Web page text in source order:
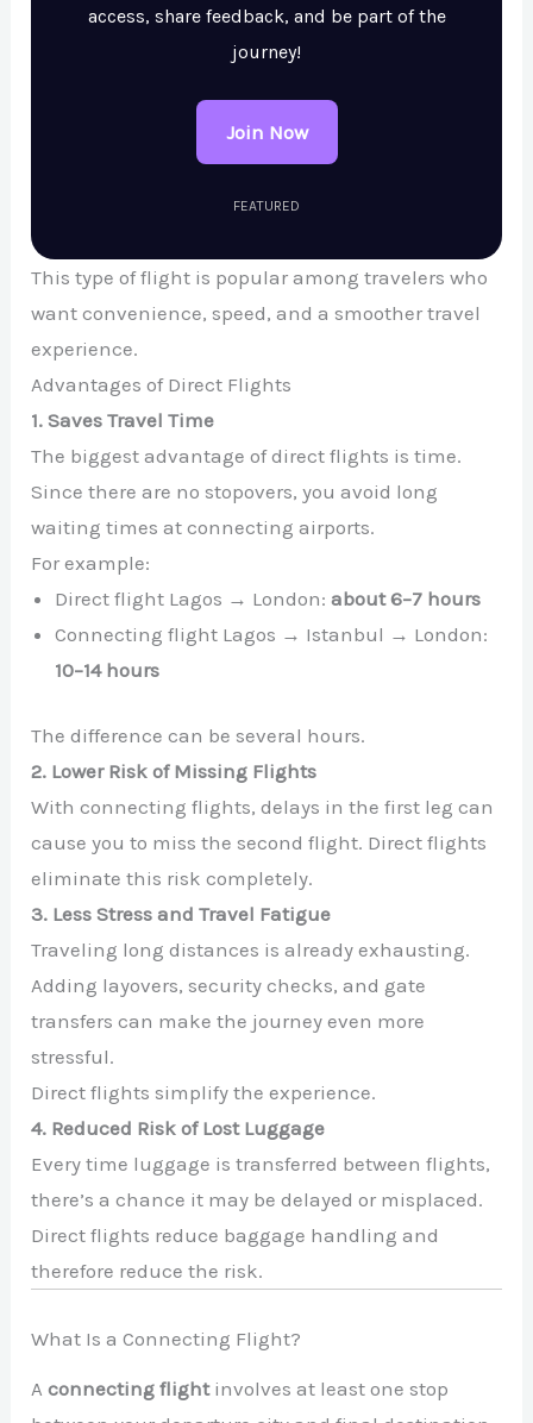
access, share feedback, and be part of the
journey!
Join Now
FEATURED
This type of flight is popular among travelers who
want convenience, speed, and a smoother travel
experience.
Advantages of Direct Flights
1. Saves Travel Time
The biggest advantage of direct flights is time.
Since there are no stopovers, you avoid long
waiting times at connecting airports.
For example:
Direct flight Lagos → London:about 6–7 hours
Connecting flight Lagos → Istanbul → London:
10–14 hours
The difference can be several hours.
2. Lower Risk of Missing Flights
With connecting flights, delays in the first leg can
cause you to miss the second flight. Direct flights
eliminate this risk completely.
3. Less Stress and Travel Fatigue
Traveling long distances is already exhausting.
Adding layovers, security checks, and gate
transfers can make the journey even more
stressful.
Direct flights simplify the experience.
4. Reduced Risk of Lost Luggage
Every time luggage is transferred between flights,
there’s a chance it may be delayed or misplaced.
Direct flights reduce baggage handling and
therefore reduce the risk.
What Is a Connecting Flight?
Aconnecting flightinvolves at least one stop